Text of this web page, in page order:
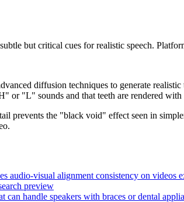
but critical cues for realistic speech.
diffusion techniques to generate
or "L" sounds and that teeth are rendered
prevents the "black void" effect seen in
audio-visual alignment consistency on videos
preview
can handle speakers with braces or dental